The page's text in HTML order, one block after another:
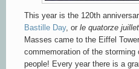
This year is the 120th
Bastille Day, or le quatorze juillet,
Masses came to the Eiffel
commemoration of the
people! Every year there is a